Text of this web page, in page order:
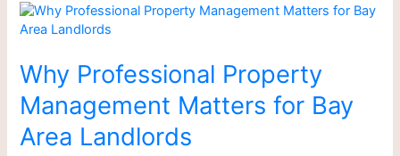
Why Professional Property
Management Matters for Bay
Area Landlords
Why
Professional
Management
Matters
for
Area